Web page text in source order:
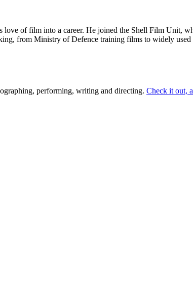
of film into a career. He joined the Shell Film Unit,
from Ministry of Defence training films to widely
performing, writing and directing. Check it out,